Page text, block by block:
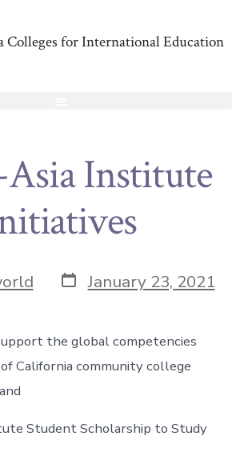
Colleges for International Education
Institute
January 23, 2021
the global competencies
California community college
Student Scholarship to Study